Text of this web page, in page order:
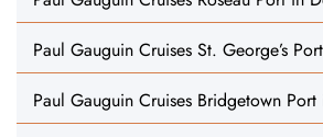
Paul Gauguin Cruises St. George’s
Paul Gauguin Cruises Bridgetown